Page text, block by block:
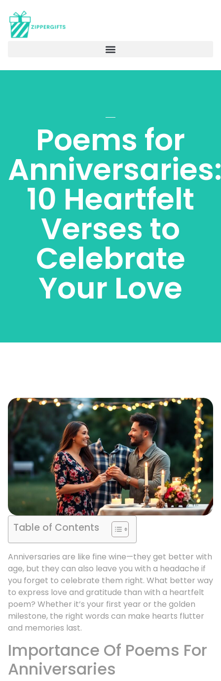
Poems for
10 Heartfelt
Verses to
Celebrate
Your Love
Table of Contents
Anniversaries are like fine wine—they get better with
age, but they can also leave you with a headache if
you forget to celebrate them right. What better way
to express love and gratitude than with a heartfelt
poem? Whether it’s your first year or the golden
milestone, the right words can make hearts flutter
and memories last.
Importance Of Poems For
Anniversaries